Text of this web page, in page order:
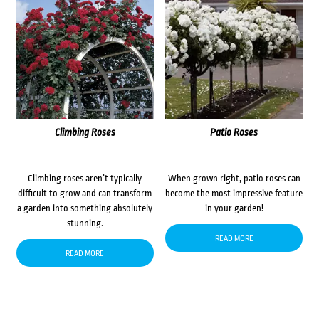
Climbing Roses
Climbing roses aren’t typically
difficult to grow and can transform
a garden into something absolutely
stunning.
READ MORE
Patio Roses
When grown right, patio roses can
become the most impressive feature
in your garden!
READ MORE